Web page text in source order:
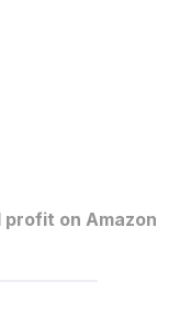
on Amazon